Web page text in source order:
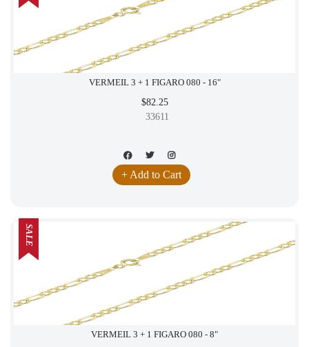
VERMEIL 3 + 1 FIGARO 080 - 16"
$82.25
33611
+ Add to Cart
VERMEIL 3 + 1 FIGARO 080 - 8"
SALE